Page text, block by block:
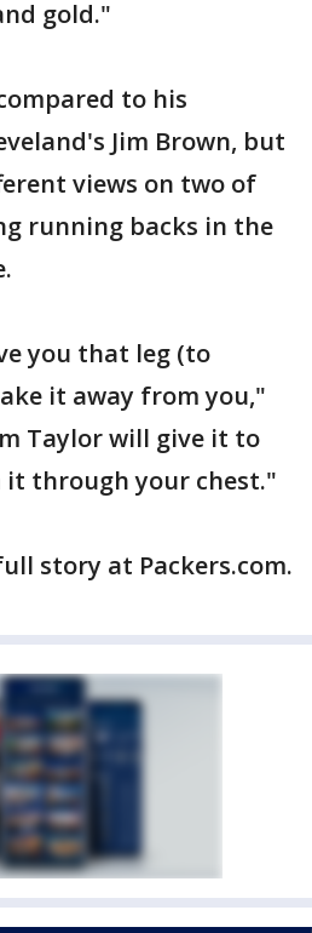
gold."
to his
Jim Brown, but
views on two of
running backs in the
you that leg (to
it away from you,"
Taylor will give it to
through your chest."
story at Packers.com.